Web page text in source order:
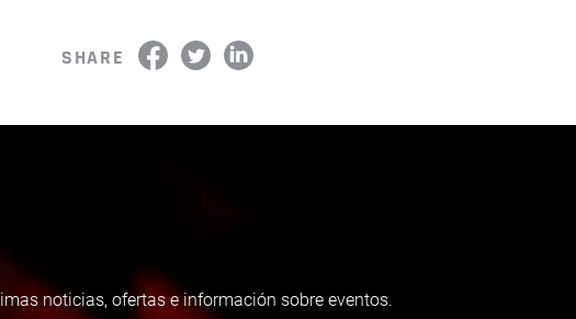
SHARE
noticias, ofertas e información sobre eventos.